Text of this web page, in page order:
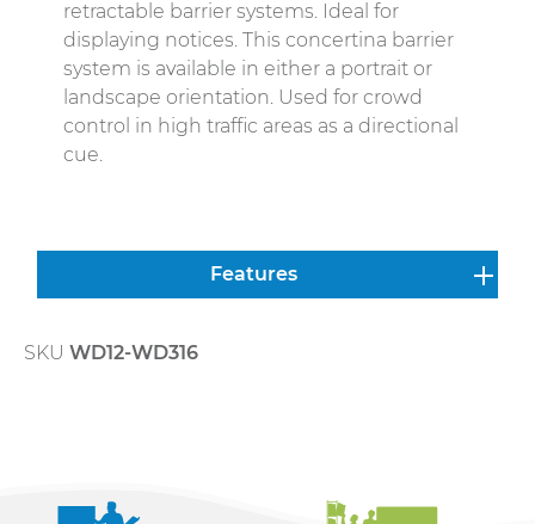
retractable barrier systems. Ideal for
displaying notices. This concertina barrier
system is available in either a portrait or
landscape orientation. Used for crowd
control in high traffic areas as a directional
cue.
Features
SKU WD12-WD316